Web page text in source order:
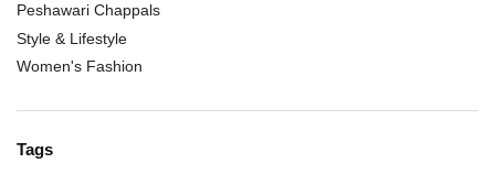
Peshawari Chappals
Style & Lifestyle
Women's Fashion
Tags